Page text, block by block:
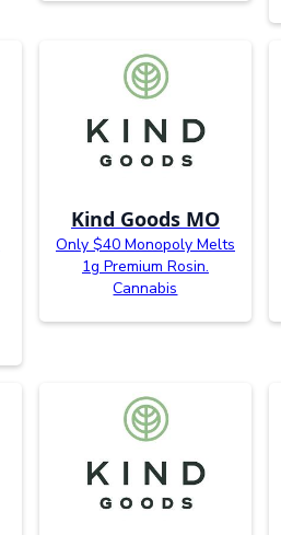
Kind Goods MO
Only $40 Monopoly Melts
1g Premium Rosin.
Cannabis